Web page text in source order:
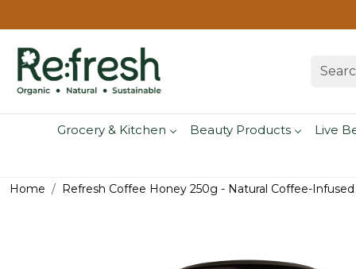
Grocery & Kitchen Beauty Products Live
Home Refresh Coffee Honey 250g - Natural Coffee-